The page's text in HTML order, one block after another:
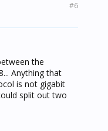
#6
the
Anything that
is not gigabit
split out two